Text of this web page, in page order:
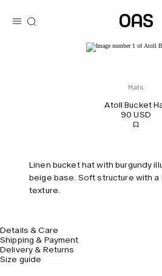
Hats
Atoll Bucket
90 USD
Linen bucket hat with burgundy
beige base. Soft structure with
texture.
Details & Care
Shipping & Payment
Delivery & Returns
Size guide